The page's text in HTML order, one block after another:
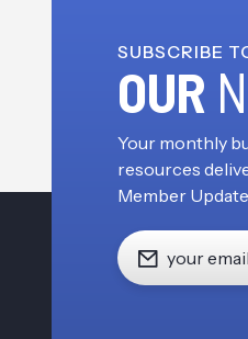
SUBSCRIBE
OUR
Your monthly
resources
Member